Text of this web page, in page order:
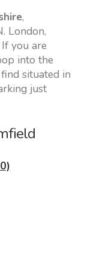
,
London,
you are
into the
situated in
just